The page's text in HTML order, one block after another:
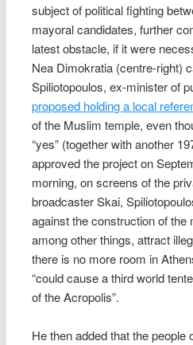
subject of political fighting
mayoral candidates, further
latest obstacle, if it were
Nea Dimokratia (centre-right)
Spiliotopoulos, ex-minister of
proposed holding a local
of the Muslim temple, even
“yes” (together with another
approved the project on
morning, on screens of the
broadcaster Skai,
against the construction of the
among other things, attract
there is no more room in
“could cause a third world
of the Acropolis”.
He then added that the people